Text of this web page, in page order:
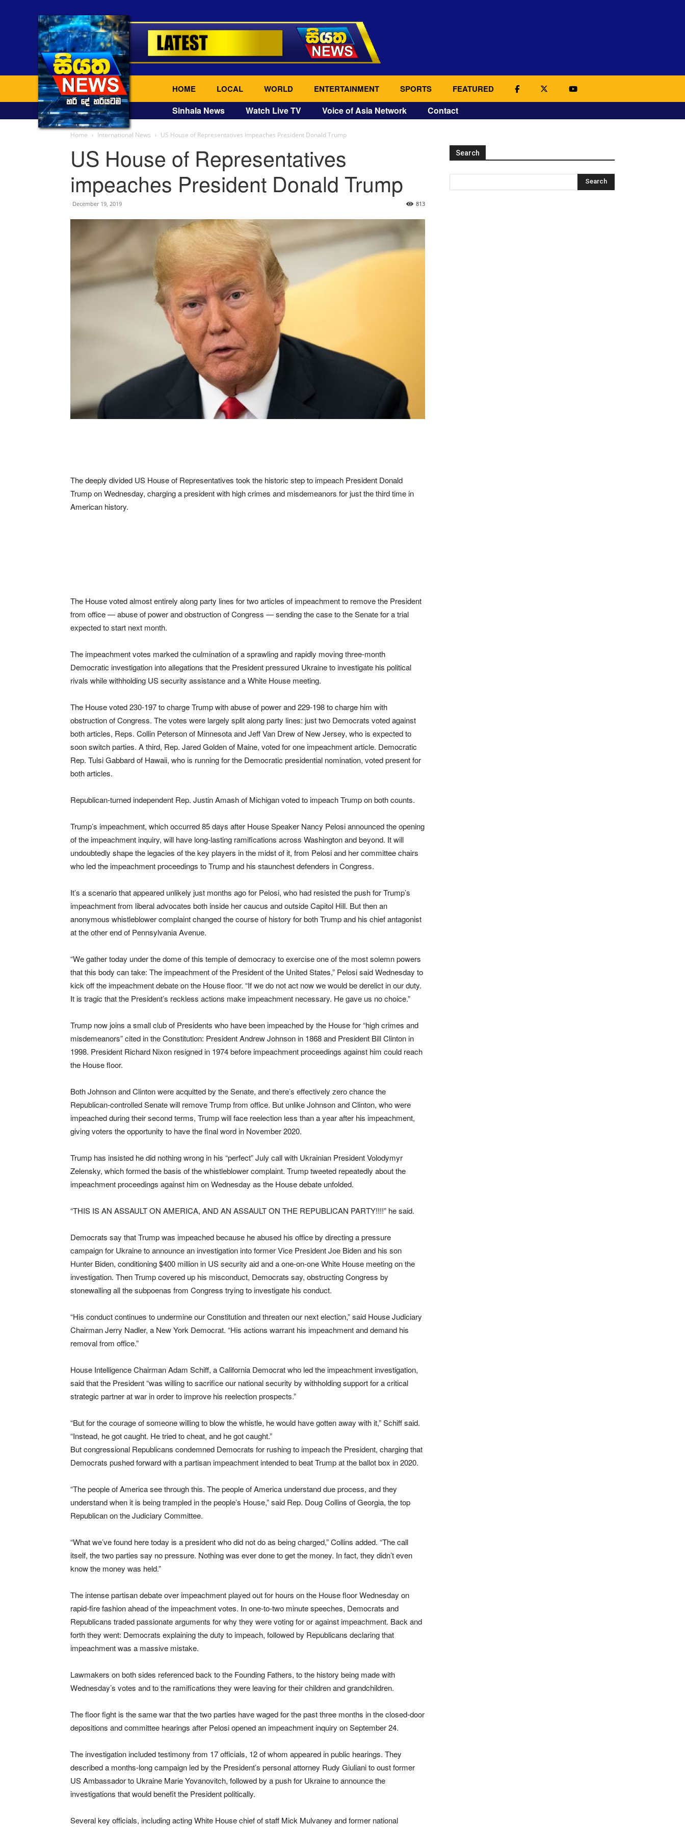
HOME LOCAL WORLD ENTERTAINMENT SPORTS FEATURED
Sinhala News Watch Live TV Voice of Asia Network Contact
Home International News US House of Representatives impeaches President Donald Trump
US House of Representatives
impeaches President Donald Trump
December 19, 2019 813
The deeply divided US House of Representatives took the historic step to impeach President Donald
Trump on Wednesday, charging a president with high crimes and misdemeanors for just the third time in
American history.
The House voted almost entirely along party lines for two articles of impeachment to remove the President
from office — abuse of power and obstruction of Congress — sending the case to the Senate for a trial
expected to start next month.
The impeachment votes marked the culmination of a sprawling and rapidly moving three-month
Democratic investigation into allegations that the President pressured Ukraine to investigate his political
rivals while withholding US security assistance and a White House meeting.
The House voted 230-197 to charge Trump with abuse of power and 229-198 to charge him with
obstruction of Congress. The votes were largely split along party lines: just two Democrats voted against
both articles, Reps. Collin Peterson of Minnesota and Jeff Van Drew of New Jersey, who is expected to
soon switch parties. A third, Rep. Jared Golden of Maine, voted for one impeachment article. Democratic
Rep. Tulsi Gabbard of Hawaii, who is running for the Democratic presidential nomination, voted present for
both articles.
Republican-turned independent Rep. Justin Amash of Michigan voted to impeach Trump on both counts.
Trump’s impeachment, which occurred 85 days after House Speaker Nancy Pelosi announced the opening
of the impeachment inquiry, will have long-lasting ramifications across Washington and beyond. It will
undoubtedly shape the legacies of the key players in the midst of it, from Pelosi and her committee chairs
who led the impeachment proceedings to Trump and his staunchest defenders in Congress.
It’s a scenario that appeared unlikely just months ago for Pelosi, who had resisted the push for Trump’s
impeachment from liberal advocates both inside her caucus and outside Capitol Hill. But then an
anonymous whistleblower complaint changed the course of history for both Trump and his chief antagonist
at the other end of Pennsylvania Avenue.
“We gather today under the dome of this temple of democracy to exercise one of the most solemn powers
that this body can take: The impeachment of the President of the United States,” Pelosi said Wednesday to
kick off the impeachment debate on the House floor. “If we do not act now we would be derelict in our duty.
It is tragic that the President’s reckless actions make impeachment necessary. He gave us no choice.”
Trump now joins a small club of Presidents who have been impeached by the House for “high crimes and
misdemeanors” cited in the Constitution: President Andrew Johnson in 1868 and President Bill Clinton in
1998. President Richard Nixon resigned in 1974 before impeachment proceedings against him could reach
the House floor.
Both Johnson and Clinton were acquitted by the Senate, and there’s effectively zero chance the
Republican-controlled Senate will remove Trump from office. But unlike Johnson and Clinton, who were
impeached during their second terms, Trump will face reelection less than a year after his impeachment,
giving voters the opportunity to have the final word in November 2020.
Trump has insisted he did nothing wrong in his “perfect” July call with Ukrainian President Volodymyr
Zelensky, which formed the basis of the whistleblower complaint. Trump tweeted repeatedly about the
impeachment proceedings against him on Wednesday as the House debate unfolded.
“THIS IS AN ASSAULT ON AMERICA, AND AN ASSAULT ON THE REPUBLICAN PARTY!!!!” he said.
Democrats say that Trump was impeached because he abused his office by directing a pressure
campaign for Ukraine to announce an investigation into former Vice President Joe Biden and his son
Hunter Biden, conditioning $400 million in US security aid and a one-on-one White House meeting on the
investigation. Then Trump covered up his misconduct, Democrats say, obstructing Congress by
stonewalling all the subpoenas from Congress trying to investigate his conduct.
“His conduct continues to undermine our Constitution and threaten our next election,” said House Judiciary
Chairman Jerry Nadler, a New York Democrat. “His actions warrant his impeachment and demand his
removal from office.”
House Intelligence Chairman Adam Schiff, a California Democrat who led the impeachment investigation,
said that the President “was willing to sacrifice our national security by withholding support for a critical
strategic partner at war in order to improve his reelection prospects.”
“But for the courage of someone willing to blow the whistle, he would have gotten away with it,” Schiff said.
“Instead, he got caught. He tried to cheat, and he got caught.”
But congressional Republicans condemned Democrats for rushing to impeach the President, charging that
Democrats pushed forward with a partisan impeachment intended to beat Trump at the ballot box in 2020.
“The people of America see through this. The people of America understand due process, and they
understand when it is being trampled in the people’s House,” said Rep. Doug Collins of Georgia, the top
Republican on the Judiciary Committee.
“What we’ve found here today is a president who did not do as being charged,” Collins added. “The call
itself, the two parties say no pressure. Nothing was ever done to get the money. In fact, they didn’t even
know the money was held.”
The intense partisan debate over impeachment played out for hours on the House floor Wednesday on
rapid-fire fashion ahead of the impeachment votes. In one-to-two minute speeches, Democrats and
Republicans traded passionate arguments for why they were voting for or against impeachment. Back and
forth they went: Democrats explaining the duty to impeach, followed by Republicans declaring that
impeachment was a massive mistake.
Lawmakers on both sides referenced back to the Founding Fathers, to the history being made with
Wednesday’s votes and to the ramifications they were leaving for their children and grandchildren.
The floor fight is the same war that the two parties have waged for the past three months in the closed-door
depositions and committee hearings after Pelosi opened an impeachment inquiry on September 24.
The investigation included testimony from 17 officials, 12 of whom appeared in public hearings. They
described a months-long campaign led by the President’s personal attorney Rudy Giuliani to oust former
US Ambassador to Ukraine Marie Yovanovitch, followed by a push for Ukraine to announce the
investigations that would benefit the President politically.
Several key officials, including acting White House chief of staff Mick Mulvaney and former national
Search